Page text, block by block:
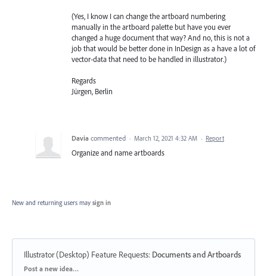
(Yes, I know I can change the artboard numbering
manually in the artboard palette but have you ever
changed a huge document that way? And no, this is not a
job that would be better done in InDesign as a have a lot of
vector-data that need to be handled in illustrator.)
Regards
Jürgen, Berlin
Davia commented · March 12, 2021 4:32 AM · Report
Organize and name artboards
New and returning users may sign in
Illustrator (Desktop) Feature Requests: Documents and Artboards
Categories
Post a new idea…